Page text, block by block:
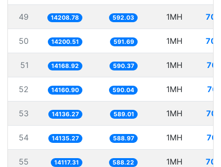
49 14208.78 592.03 1MH
50 14200.51 591.69 1MH
51 14168.92 590.37 1MH
52 14160.90 590.04 1MH
53 14136.27 589.01 1MH
54 14135.27 588.97 1MH
55 14117.31 588.22 1MH